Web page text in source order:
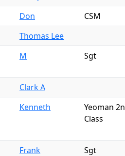
Don
CSM
Thomas Lee
M Sgt
Clark A
Kenneth
Yeoman
Class
Frank
Sgt